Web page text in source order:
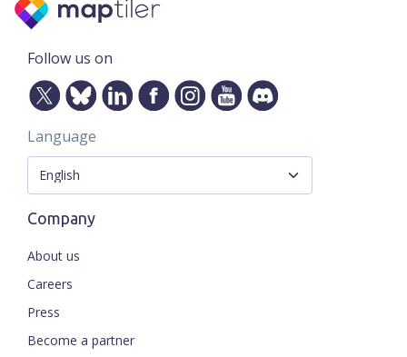
Follow us on
Language
Company
About us
Careers
Press
Become a partner